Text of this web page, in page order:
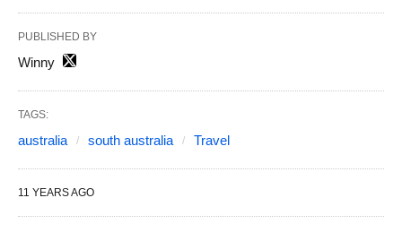
PUBLISHED BY
Winny
TAGS:
australia south australia Travel
11 YEARS AGO